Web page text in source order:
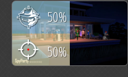
50%
50%